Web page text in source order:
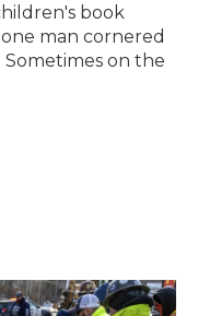
book
man cornered
on the